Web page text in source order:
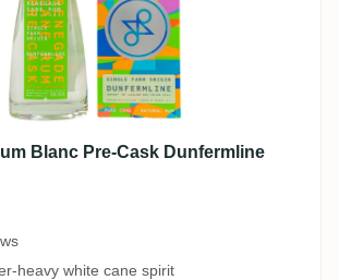
Blanc Pre-Cask Dunfermline
heavy white cane spirit